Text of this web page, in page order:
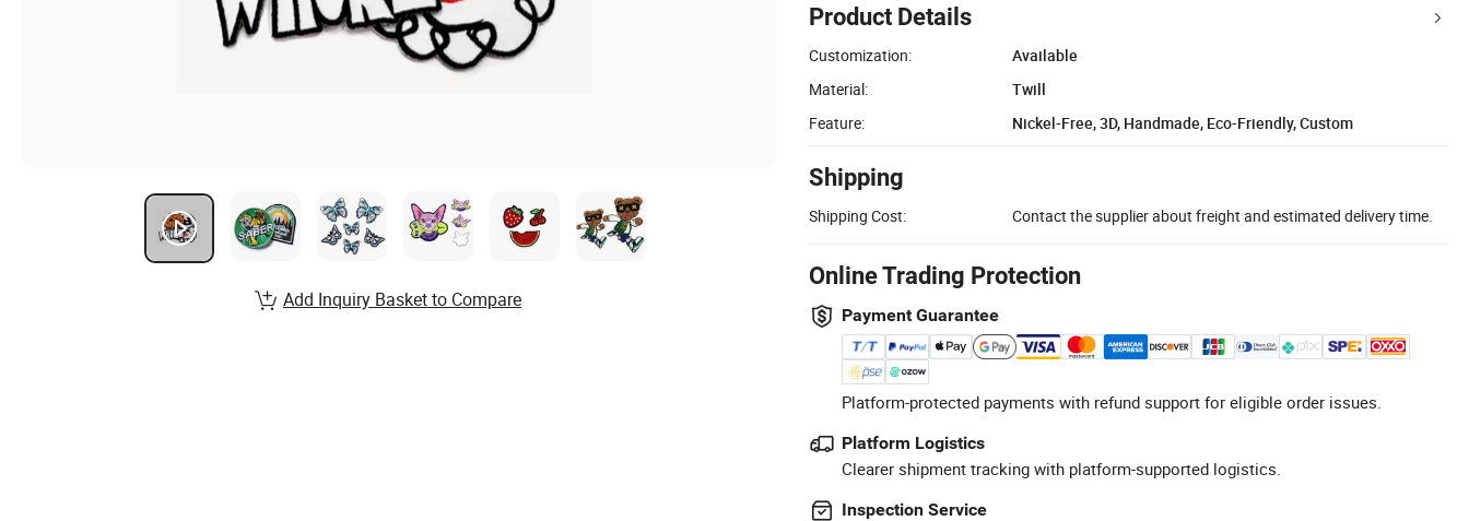
Product Details
Customization:
Available
Material:
Twill
Feature:
Nickel-Free, 3D, Handmade, Eco-Friendly, Custom
Shipping
Shipping Cost: Contact the supplier about freight and estimated delivery time.
Online Trading Protection
Payment Guarantee
Platform-protected payments with refund support for eligible order issues.
Platform Logistics
Clearer shipment tracking with platform-supported logistics.
Inspection Service
Add Inquiry Basket to Compare